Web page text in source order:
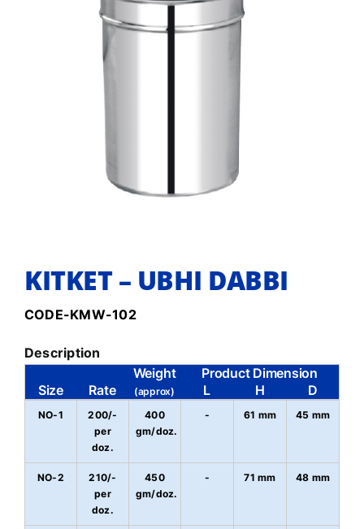
KITKET – UBHI DABBI
CODE-KMW-102
Description
Weight
Product Dimension
Size
Rate (approx) L H D
NO-1
200/-
per
doz.
400
gm/doz.
- 61 mm 45 mm
NO-2
210/-
per
doz.
450
gm/doz.
- 71 mm 48 mm